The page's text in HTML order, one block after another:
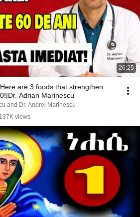
26:25
are 3 foods that strengthen
Adrian Marinescu
and Dr. Andrei Marinescu
137K views